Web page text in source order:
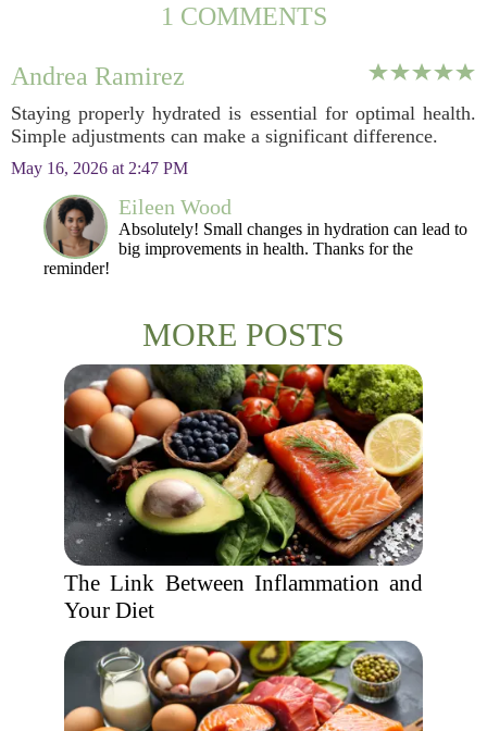
1 COMMENTS
Andrea Ramirez
Staying properly hydrated is essential for optimal health.
Simple adjustments can make a significant difference.
May 16, 2026 at 2:47 PM
Eileen Wood
Absolutely! Small changes in hydration can lead to
big improvements in health. Thanks for the
reminder!
MORE POSTS
The Link Between Inflammation and
Your Diet